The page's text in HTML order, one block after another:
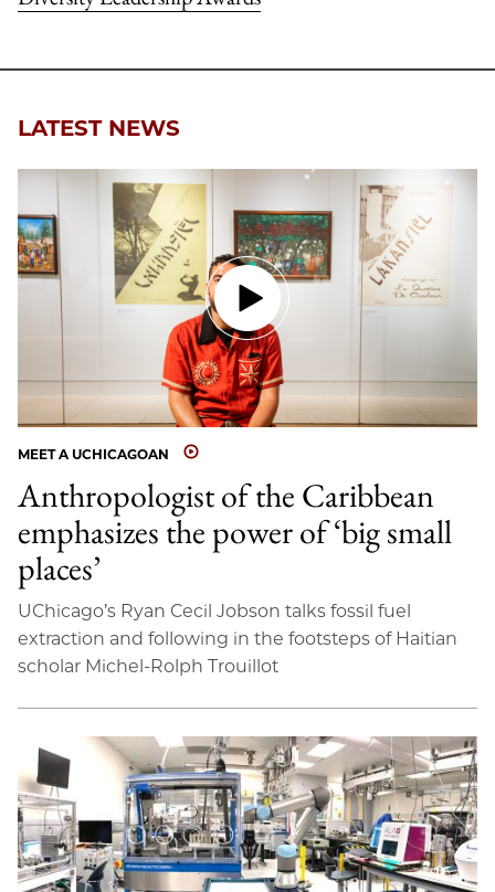
LATEST NEWS
MEET A UCHICAGOAN
Anthropologist of the Caribbean
emphasizes the power of ‘big small
places’
UChicago’s Ryan Cecil Jobson talks fossil fuel
extraction and following in the footsteps of Haitian
scholar Michel-Rolph Trouillot